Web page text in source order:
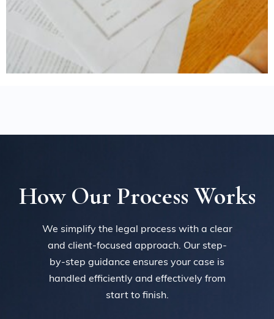
How Our Process Works
We simplify the legal process with a clear
and client-focused approach. Our step-
by-step guidance ensures your case is
handled efficiently and effectively from
start to finish.